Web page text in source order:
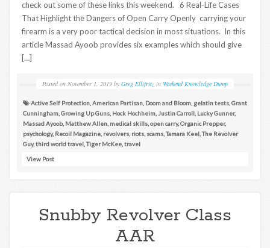
check out some of these links this weekend. 6 Real-Life Cases
That Highlight the Dangers of Open Carry Openly carrying your
firearm is a very poor tactical decision in most situations. In this
article Massad Ayoob provides six examples which should give
[…]
Posted on November 1, 2019 by Greg Ellifritz in Weekend Knowledge Dump
Active Self Protection American Partisan Doom and Bloom gelatin tests Grant
Cunningham Growing Up Guns Hock Hochheim Justin Carroll Lucky Gunner,
Massad Ayoob, Matthew Allen medical skills open carry,Organic Prepper,
psychology, Recoil Magazine revolvers riots scams ,Tamara Keel ,The Revolver
Guy,third world travel ,Tiger McKee travel
View Post
Snubby Revolver Class
AAR